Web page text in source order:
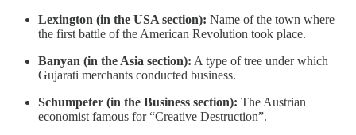
Lexington (in the USA section): Name of the town where
the first battle of the American Revolution took place.
Banyan (in the Asia section): A type of tree under which
Gujarati merchants conducted business.
Schumpeter (in the Business section): The Austrian
economist famous for “Creative Destruction”.